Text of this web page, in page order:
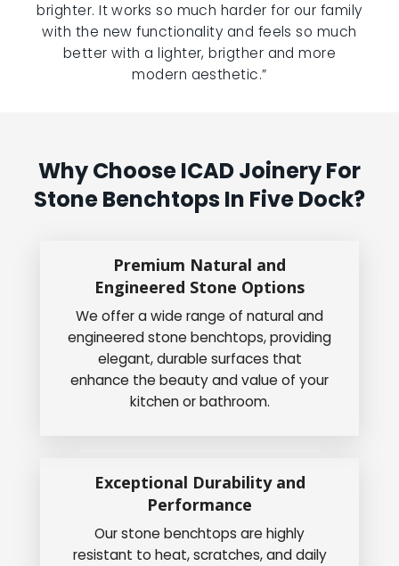
brighter. It works so much harder for our family
with the new functionality and feels so much
better with a lighter, brigther and more
modern aesthetic.”
Why Choose ICAD Joinery For
Stone Benchtops In Five Dock?
Premium Natural and
Engineered Stone Options
We offer a wide range of natural and
engineered stone benchtops, providing
elegant, durable surfaces that
enhance the beauty and value of your
kitchen or bathroom.
Exceptional Durability and
Performance
Our stone benchtops are highly
resistant to heat, scratches, and daily